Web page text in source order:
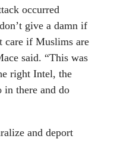
occurred
give a damn if
care if Muslims are
said. “This was
right Intel, the
in there and do
and deport